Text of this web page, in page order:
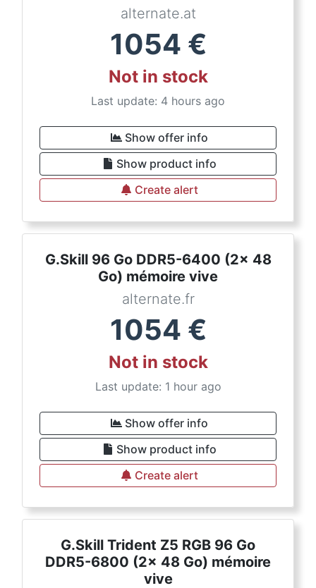
alternate.at
1054 €
Not in stock
Last update: 4 hours ago
Show offer info
Show product info
Create alert
G.Skill 96 Go DDR5-6400 (2x 48
Go) mémoire vive
alternate.fr
1054 €
Not in stock
Last update: 1 hour ago
Show offer info
Show product info
Create alert
G.Skill Trident Z5 RGB 96 Go
DDR5-6800 (2x 48 Go) mémoire
vive